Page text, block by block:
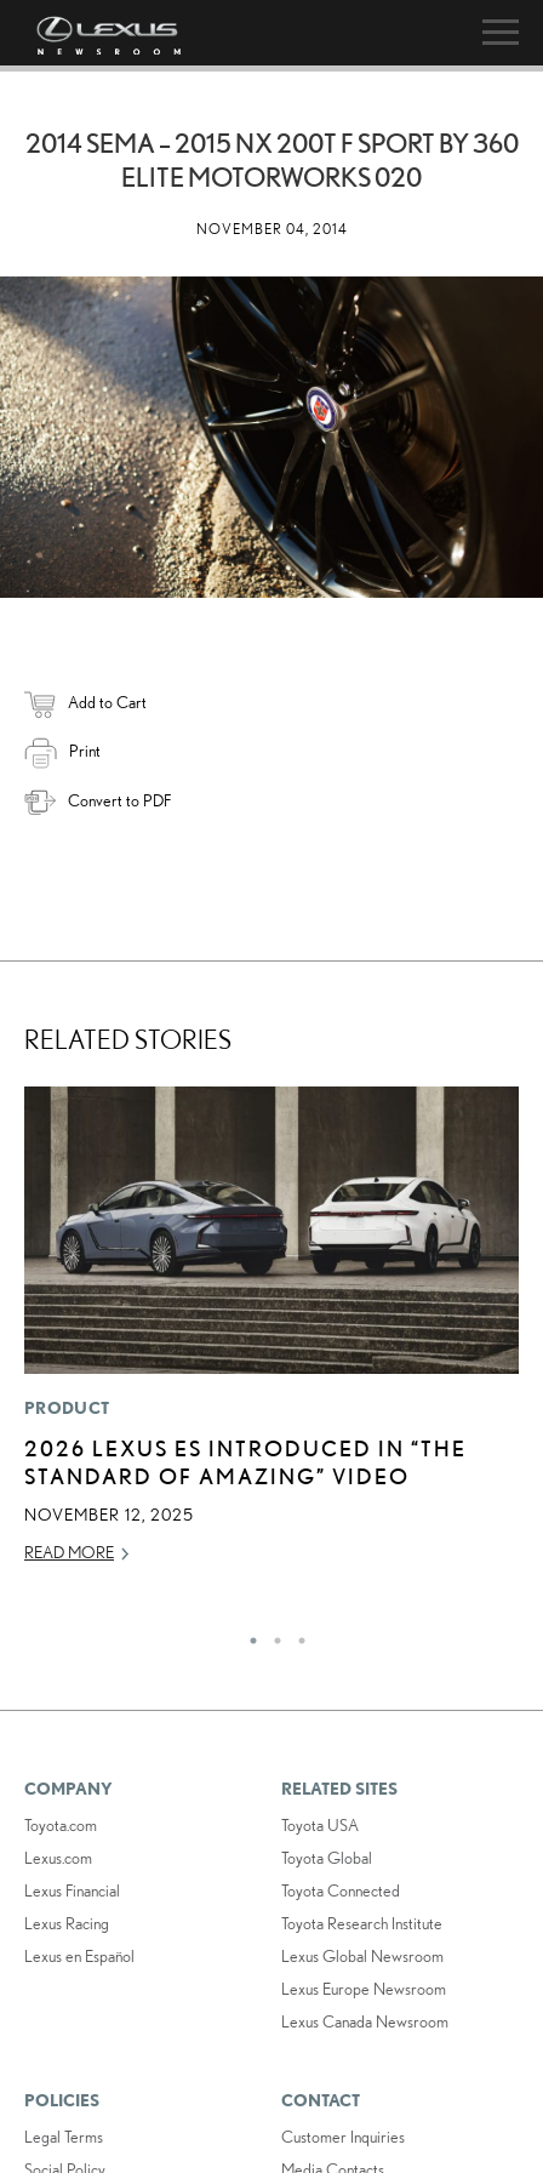
2014 SEMA – 2015 NX 200T F SPORT BY 360
ELITE MOTORWORKS 020
NOVEMBER 04, 2014
Add to Cart
Print
Convert to PDF
RELATED STORIES
PRODUCT
2026 LEXUS ES INTRODUCED IN “THE
STANDARD OF AMAZING” VIDEO
NOVEMBER 12, 2025
READ MORE
COMPANY
Toyota.com
Lexus.com
Lexus Financial
Lexus Racing
Lexus en Español
RELATED SITES
Toyota USA
Toyota Global
Toyota Connected
Toyota Research Institute
Lexus Global Newsroom
Lexus Europe Newsroom
Lexus Canada Newsroom
POLICIES
Legal Terms
CONTACT
Customer Inquiries